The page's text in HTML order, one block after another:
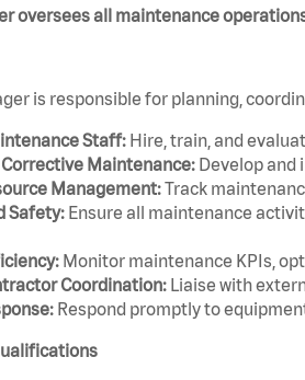
oversees all maintenance
is responsible for planning,
Staff: Hire, train, and
Maintenance: Develop and
Management:Track
Safety: Ensure all maintenance
Monitor maintenance KPIs,
Coordination: Liaise with
Respond promptly to